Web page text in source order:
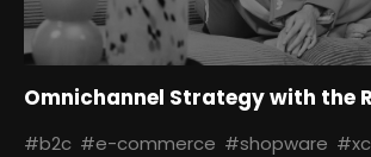
#b2c #e-commerce #shopware
Omnichannel Strategy with the